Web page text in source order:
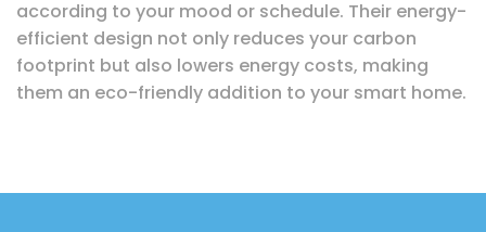
according to your mood or schedule. Their energy-
efficient design not only reduces your carbon
footprint but also lowers energy costs, making
them an eco-friendly addition to your smart home.